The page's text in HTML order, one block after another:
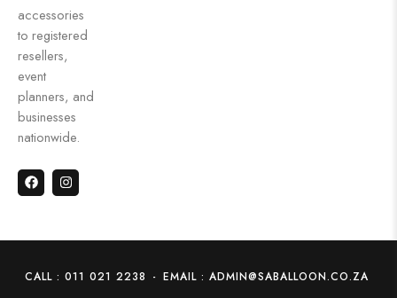
accessories
to registered
resellers,
event
planners, and
businesses
nationwide.
CALL : 011 021 2238 - EMAIL : ADMIN@SABALLOON.CO.ZA